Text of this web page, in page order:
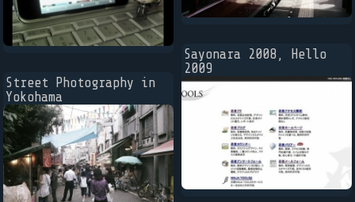
Street Photography in
Yokohama
Sayonara 2008, Hello
2009